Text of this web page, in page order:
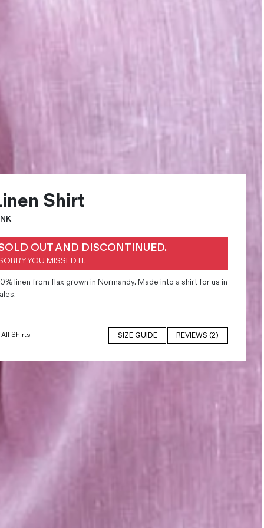
Shirt
OUT AND DISCONTINUED.
YOU MISSED IT.
linen from flax grown in Normandy. Made into a shirt for us in
Shirts SIZE GUIDE REVIEWS (2)